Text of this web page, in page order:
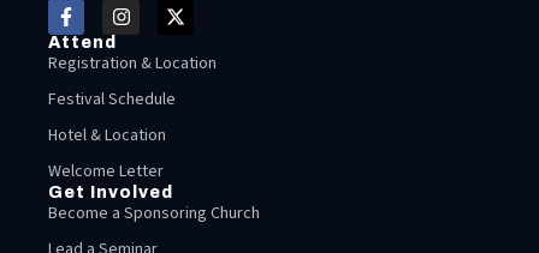
Attend
Registration & Location
Festival Schedule
Hotel & Location
Welcome Letter
Get Involved
Become a Sponsoring Church